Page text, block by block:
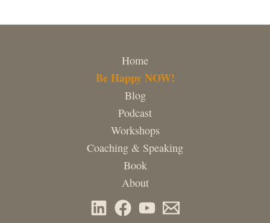
Home
Be Happy NOW!
Blog
Podcast
Workshops
Coaching & Speaking
Book
About